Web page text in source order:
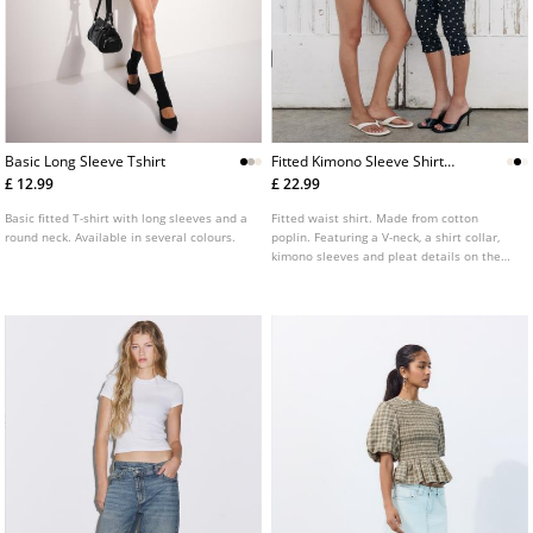
Basic Long Sleeve Tshirt
£ 12.99
Basic fitted T-shirt with long sleeves and a
round neck. Available in several colours.
Fitted Kimono Sleeve Shirt
With Pleats
£ 22.99
Fitted waist shirt. Made from cotton
poplin. Featuring a V-neck, a shirt collar,
kimono sleeves and pleat details on the